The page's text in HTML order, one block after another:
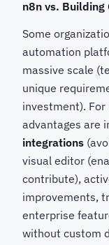
n8n vs.
Some
automation
massive scale
unique
investment).
advantages are
integrations
visual editor
contribute),
improvements,
enterprise
without custom